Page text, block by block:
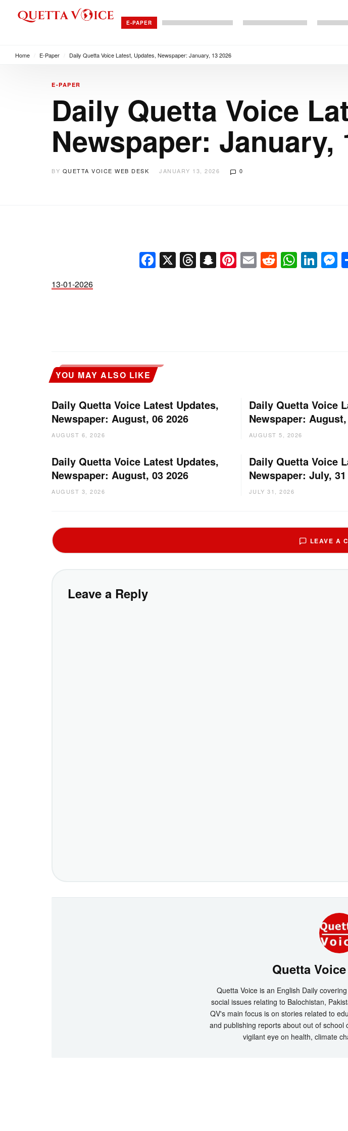
E-PAPER
Home E-Paper Daily Quetta Voice Latest, Updates, Newspaper: January, 13 2026
E-PAPER
Daily Quetta Voice
Newspaper: January,
BY QUETTA VOICE WEB DESK JANUARY 13, 2026 0
Facebook
X Threads
Snapchat
Pinterest
EmailReddit
13-01-2026
YOU MAY ALSO LIKE
Daily Quetta Voice Latest Updates,
Newspaper: August, 06 2026
AUGUST 6, 2026
Daily Quetta Voice
Newspaper:
AUGUST 5, 2026
Daily Quetta Voice Latest Updates,
Newspaper: August, 03 2026
AUGUST 3, 2026
Daily Quetta Voice
Newspaper: July, 31
JULY 31, 2026
LEAVE A
Leave a Reply
Quetta
Quetta Voice is an English Daily
social issues relating to Balochistan,
QV's main focus is on stories related to
and publishing reports about out of
vigilant eye on health, climate